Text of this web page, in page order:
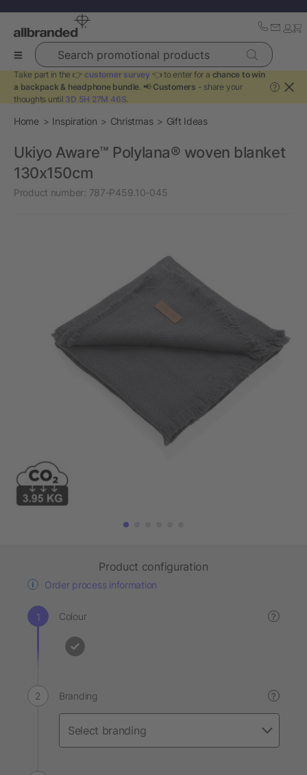
Search promotional products
Take part in the 👉 customer survey 👈 to enter for a chance to win
a backpack & headphone bundle. 📢 Customers - share your
thoughts until 3D 5H 27M 46S.
?
Home Inspiration Christmas Gift Ideas
Ukiyo Aware™ Polylana® woven blanket
130x150cm
Product number: 787-P459.10-045
Product configuration
Order process information
Colour ?
Branding ?